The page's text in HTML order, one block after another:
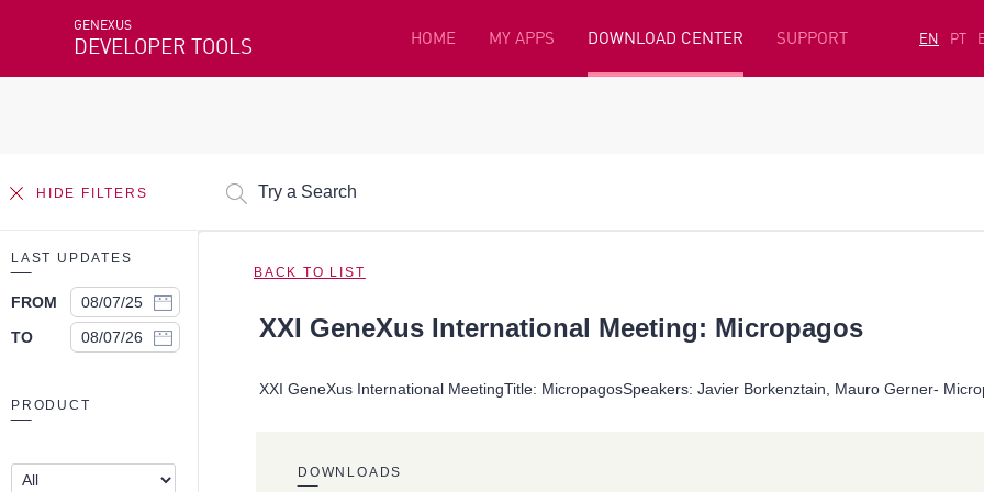
GENEXUS
DEVELOPER TOOLS HOME MY APPS DOWNLOAD CENTER SUPPORT EN PT